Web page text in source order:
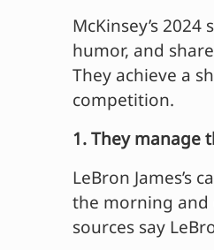
McKinsey’s
humor, and
They achieve a
competition.
1. They manage
LeBron
the morning and
sources say